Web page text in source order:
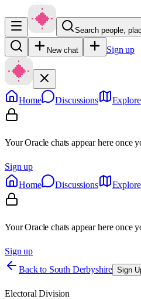
Search people,
New chat Sign up
Home Discussions Explore
Your Oracle chats appear here once
Sign up
Home
Discussions Explore
Your Oracle chats appear here once
Sign up
Back to South Derbyshire Sign
Electoral Division